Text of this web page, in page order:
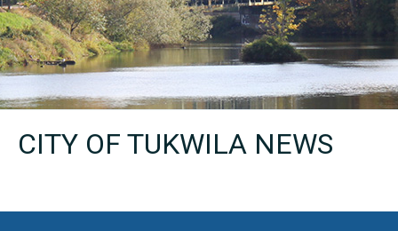
CITY OF TUKWILA NEWS